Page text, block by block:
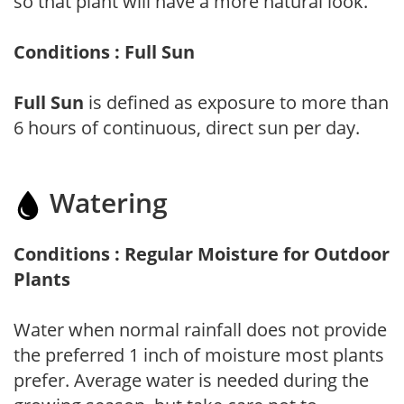
Conditions : Full Sun
Full Sun is defined as exposure to more than
6 hours of continuous, direct sun per day.
Watering
Conditions : Regular Moisture for Outdoor
Plants
Water when normal rainfall does not provide
the preferred 1 inch of moisture most plants
prefer. Average water is needed during the